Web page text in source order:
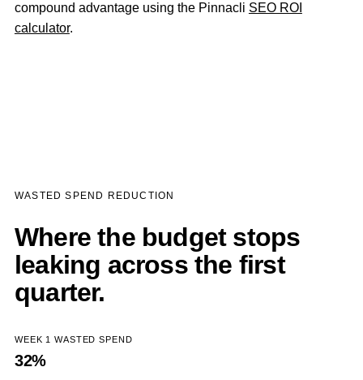
compound advantage using the Pinnacli SEO ROI
calculator.
WASTED SPEND REDUCTION
Where the budget stops
leaking across the first
quarter.
WEEK 1 WASTED SPEND
32%